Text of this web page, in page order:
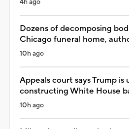
Dozens of decomposing
Chicago funeral home,
10h ago
Appeals court says Trump is
constructing White House
10h ago